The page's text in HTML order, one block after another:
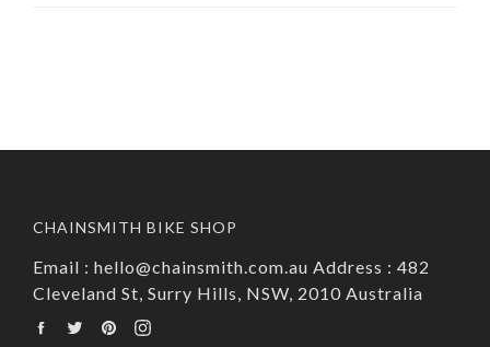
CHAINSMITH BIKE SHOP
Email : hello@chainsmith.com.au Address : 482
Cleveland St, Surry Hills, NSW, 2010 Australia
FacebookTwitterPinterest
Instagram